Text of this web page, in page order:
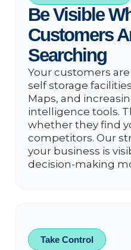
Be Visible
Customers
Searching
Your customers
self storage
Maps, and
intelligence tools.
whether they find
competitors. Our
your business is
decision-making
Take Control